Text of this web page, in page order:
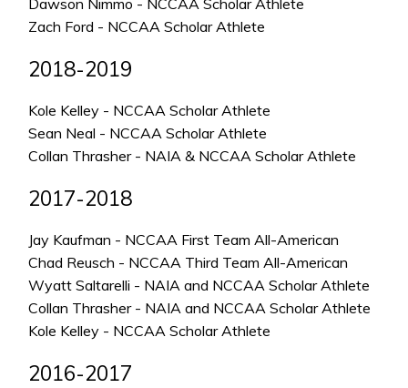
Dawson Nimmo - NCCAA Scholar Athlete
Zach Ford - NCCAA Scholar Athlete
2018-2019
Kole Kelley - NCCAA Scholar Athlete
Sean Neal - NCCAA Scholar Athlete
Collan Thrasher - NAIA & NCCAA Scholar Athlete
2017-2018
Jay Kaufman - NCCAA First Team All-American
Chad Reusch - NCCAA Third Team All-American
Wyatt Saltarelli - NAIA and NCCAA Scholar Athlete
Collan Thrasher - NAIA and NCCAA Scholar Athlete
Kole Kelley - NCCAA Scholar Athlete
2016-2017